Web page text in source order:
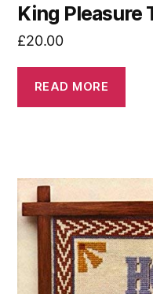
King Pleasure
£20.00
READ MORE